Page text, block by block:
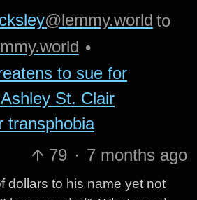
@lemmy.world to
•
to sue for
St. Clair
transphobia
79 · 7 months ago
dollars to his name yet not